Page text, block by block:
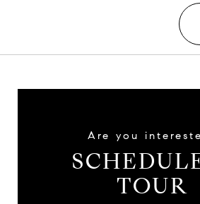
Are you
TOUR